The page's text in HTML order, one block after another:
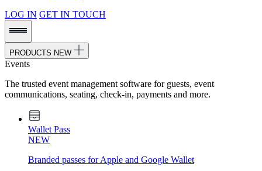
LOG IN GET IN TOUCH
PRODUCTS NEW
Events
The trusted event management software for guests, event
communications, seating, check-in, payments and more.
Wallet Pass
NEW
Branded passes for Apple and Google Wallet